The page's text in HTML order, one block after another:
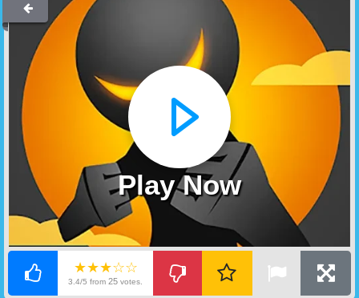
Play Now
★★★☆☆
3.4/5 from25 votes.